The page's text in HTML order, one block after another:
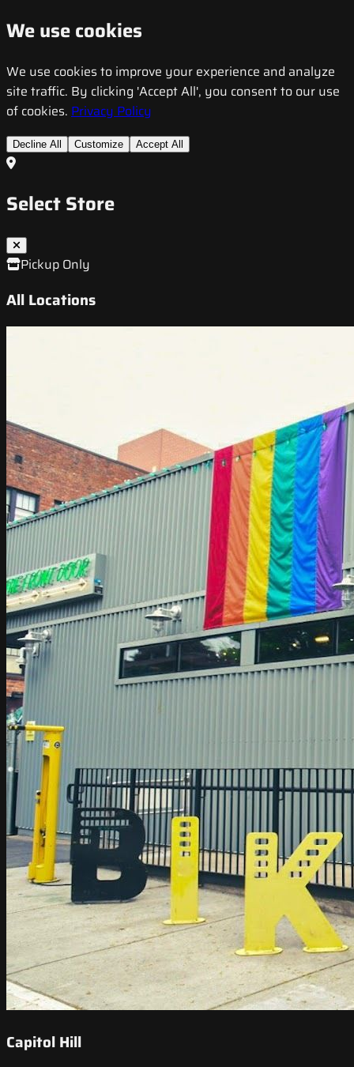
We use cookies
We use cookies to improve your experience and analyze
site traffic. By clicking 'Accept All', you consent to our use
of cookies. Privacy Policy
Decline All Customize Accept All
Select Store
Pickup Only
All Locations
Capitol Hill